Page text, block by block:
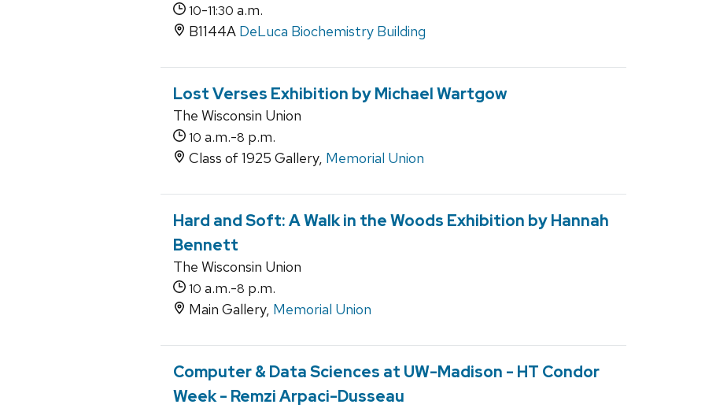
10-11:30 a.m.
B1144A DeLuca Biochemistry Building
Lost Verses Exhibition by Michael Wartgow
The Wisconsin Union
10 a.m.-8 p.m.
Class of 1925 Gallery, Memorial Union
Hard and Soft: A Walk in the Woods Exhibition by Hannah
Bennett
The Wisconsin Union
10 a.m.-8 p.m.
Main Gallery, Memorial Union
Computer & Data Sciences at UW-Madison - HT Condor
Week - Remzi Arpaci-Dusseau